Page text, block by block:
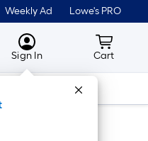
Weekly Ad Lowe's PRO
MyLowes
Sign In Cart
Cart
Tools